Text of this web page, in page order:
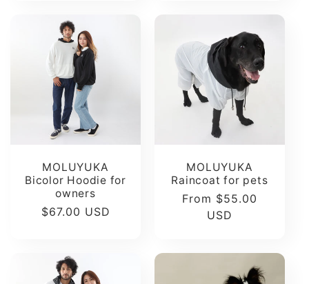
MOLUYUKA
Bicolor Hoodie for
owners
Regular
$67.00 USD
MOLUYUKA
Raincoat for pets
Regular
From $55.00
USD